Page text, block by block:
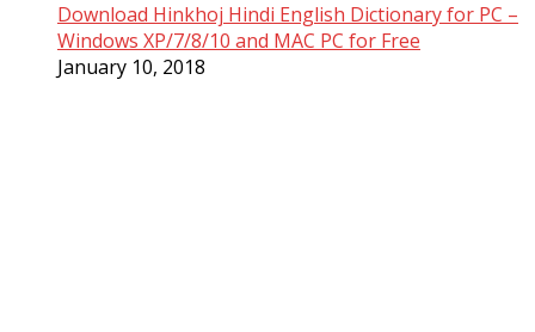
Download Hinkhoj Hindi English Dictionary for PC –
Windows XP/7/8/10 and MAC PC for Free
January 10, 2018